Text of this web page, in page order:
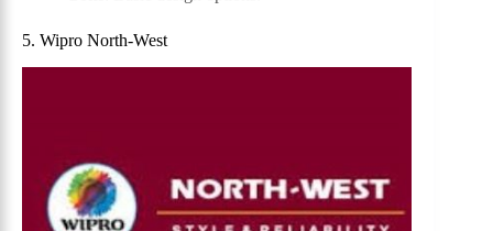
5. Wipro North-West